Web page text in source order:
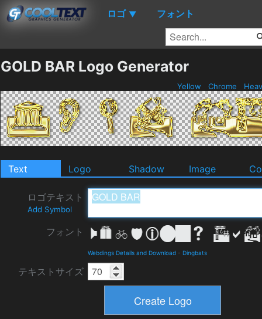
ロゴ ▼ フォント
GOLD BAR Logo Generator
Yellow Chrome
Text Logo Shadow Image
ロゴテキスト
Add Symbol
フォント
Webdings Details and Download - Dingbats
テキストサイズ